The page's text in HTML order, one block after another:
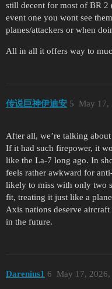
still decent for most of BR 2
event one you wont see
planes/attackers or when
All in all it offers way to
传说巨神伊迪安 May 17,
5
After all, we’re talking
If it had such firepower, it
like the La-7 long ago. In
feels rather awkward for
likely to miss with only two
fit, treating it just like a
Axis nations deserve
in the future.
Darenius1 May 17, 2026,
6